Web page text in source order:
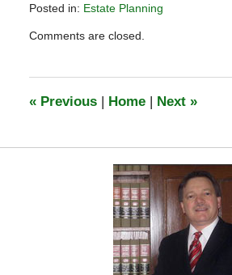
Posted in: Estate Planning
May
am
Comments are closed.
«Previous | Home | Next »